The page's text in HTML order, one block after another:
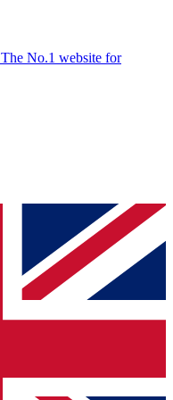
The No.1 website for